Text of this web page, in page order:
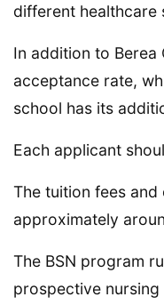
different healthcare
In addition to Berea
acceptance rate,
school has its
Each applicant
The tuition fees
approximately
The BSN program
prospective